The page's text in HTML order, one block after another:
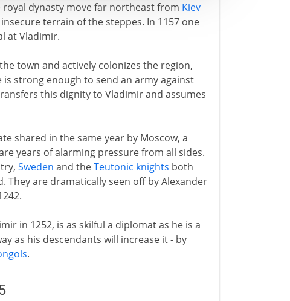
dynasty move far northeast from Kiev
terrain of the steppes. In 1157 one
at Vladimir.
town and actively colonizes the region,
strong enough to send an army against
this dignity to Vladimir and assumes
shared in the same year by Moscow, a
years of alarming pressure from all sides.
Sweden and theTeutonic knights both
are dramatically seen off by Alexander
in 1252, is as skilful a diplomat as he is a
as his descendants will increase it - by
.